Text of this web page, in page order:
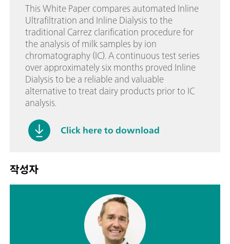
This White Paper compares automated Inline
Ultrafiltration and Inline Dialysis to the
traditional Carrez clarification procedure for
the analysis of milk samples by ion
chromatography (IC). A continuous test series
over approximately six months proved Inline
Dialysis to be a reliable and valuable
alternative to treat dairy products prior to IC
analysis.
Click here to download
작성자